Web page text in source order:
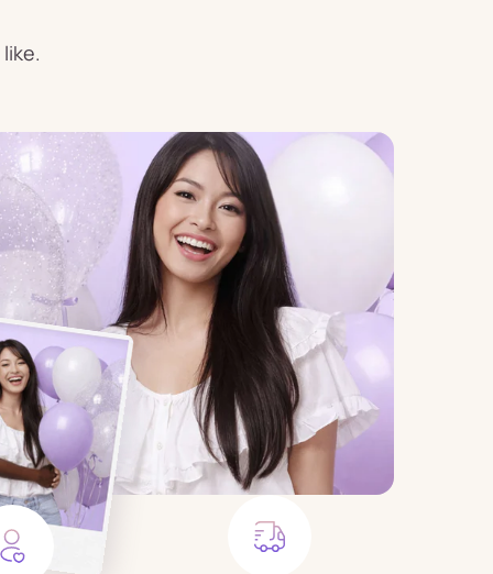
& Banners
Candles
Placemats